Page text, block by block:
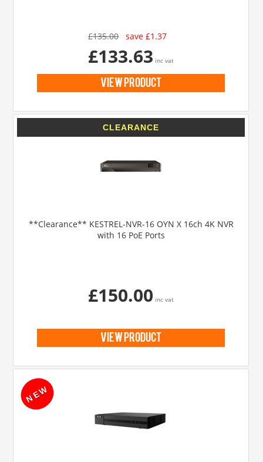
£135.00 save £1.37
£133.63 inc vat
view product
**Clearance** KESTREL-NVR-16 OYN X 16ch 4K NVR
with 16 PoE Ports
£150.00 inc vat
view product